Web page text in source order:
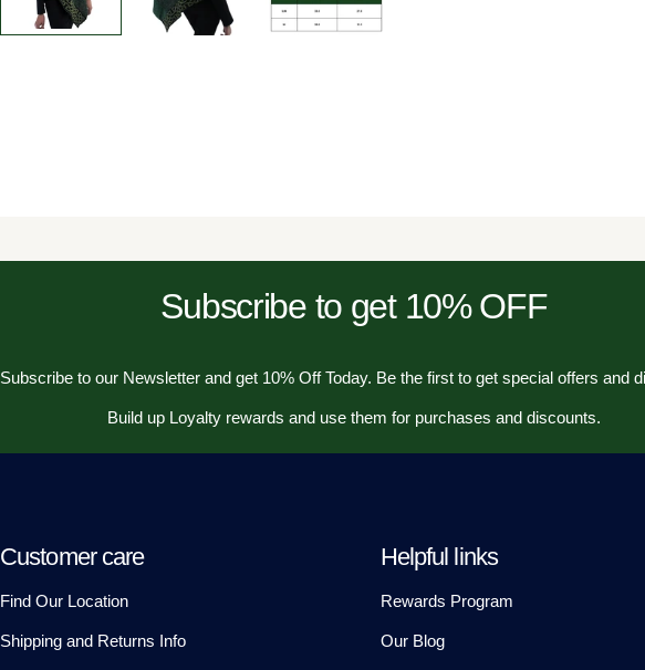
Subscribe to get 10% OFF
Subscribe to our Newsletter and get 10% Off Today. Be the first to get special offers and
Build up Loyalty rewards and use them for purchases and discounts.
Customer care
Find Our Location
Shipping and Returns Info
Helpful links
Rewards Program
Our Blog